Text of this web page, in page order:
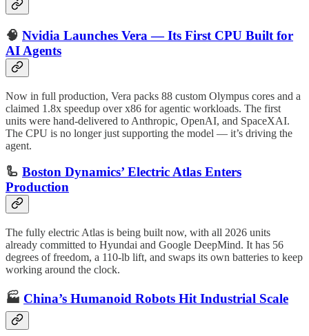
🧠 Nvidia Launches Vera — Its First CPU Built for
AI Agents
Now in full production, Vera packs 88 custom Olympus cores and a
claimed 1.8x speedup over x86 for agentic workloads. The first
units were hand-delivered to Anthropic, OpenAI, and SpaceXAI.
The CPU is no longer just supporting the model — it’s driving the
agent.
🦾 Boston Dynamics’ Electric Atlas Enters
Production
The fully electric Atlas is being built now, with all 2026 units
already committed to Hyundai and Google DeepMind. It has 56
degrees of freedom, a 110-lb lift, and swaps its own batteries to keep
working around the clock.
🏭 China’s Humanoid Robots Hit Industrial Scale